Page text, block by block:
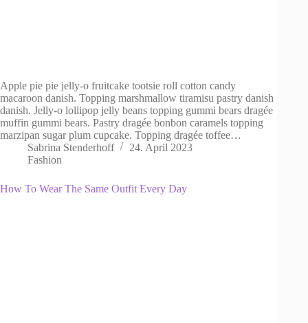
Apple pie pie jelly-o fruitcake tootsie roll cotton candy
macaroon danish. Topping marshmallow tiramisu pastry danish
danish. Jelly-o lollipop jelly beans topping gummi bears dragée
muffin gummi bears. Pastry dragée bonbon caramels topping
marzipan sugar plum cupcake. Topping dragée toffee…
Sabrina Stenderhoff
24. April 2023
Fashion
How To Wear The Same Outfit Every Day